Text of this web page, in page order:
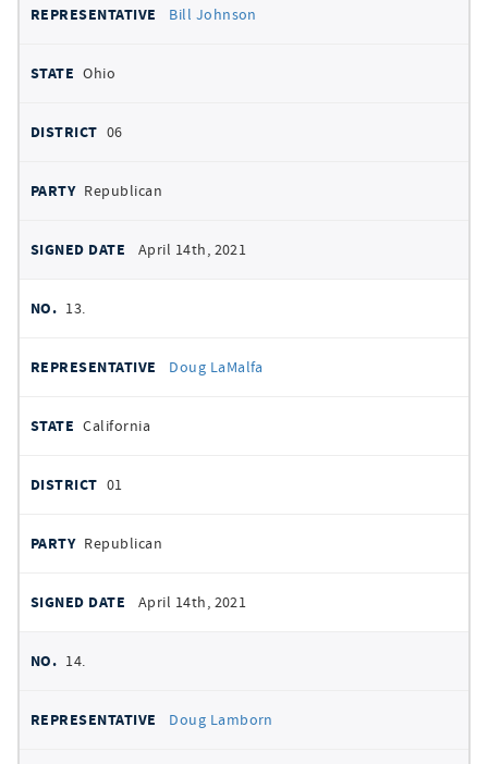
Bill Johnson
Ohio
06
Republican
April 14th, 2021
13.
Doug LaMalfa
California
01
Republican
April 14th, 2021
14.
Doug Lamborn